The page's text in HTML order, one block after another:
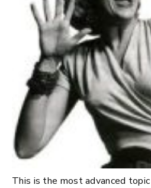
This is the most advanced